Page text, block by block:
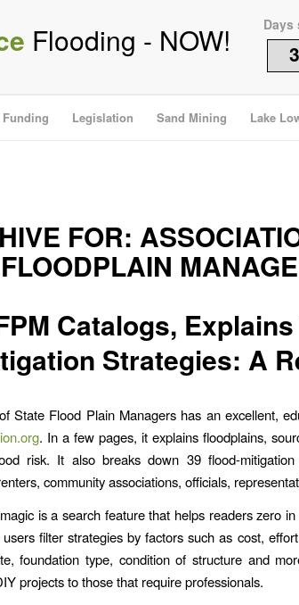
Flooding - NOW! Days
Funding Legislation Sand Mining Lake
FOR:
FLOODPLAIN
Catalogs,
Strategies: A
State Flood Plain Managers has an excellent,
. In a few pages, it explains floodplains,
risk. It also breaks down 39 flood-
community associations, officials,
is a search feature that helps readers zero
filter strategies by factors such as cost,
foundation type, condition of structure and
projects to those that require professionals.